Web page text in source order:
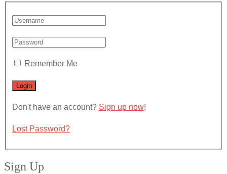
Remember Me
Don't have an account? Sign up now!
Lost Password?
Sign Up